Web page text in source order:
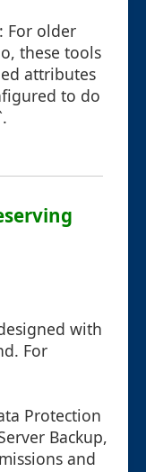
: For older
these tools
attributes
to do
with
For
Protection
Backup,
and